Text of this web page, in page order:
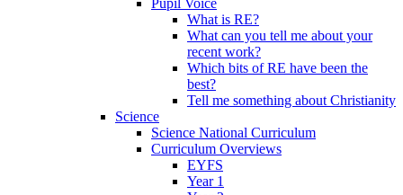
Pupil Voice
What is RE?
What can you tell me about your
recent work?
Which bits of RE have been the
best?
Tell me something about Christianity
Science
Science National Curriculum
Curriculum Overviews
EYFS
Year 1